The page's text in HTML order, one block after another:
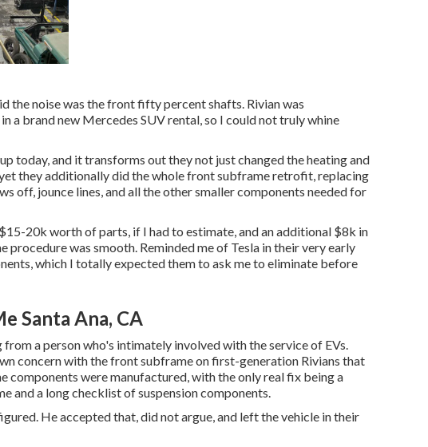
the noise was the front fifty percent shafts. Rivian was
a brand new Mercedes SUV rental, so I could not truly whine
today, and it transforms out they not just changed the heating and
they additionally did the whole front subframe retrofit, replacing
off, jounce lines, and all the other smaller components needed for
20k worth of parts, if I had to estimate, and an additional $8k in
was smooth. Reminded me of Tesla in their very early
which I totally expected them to ask me to eliminate before
Santa Ana, CA
a person who's intimately involved with the service of EVs.
concern with the front subframe on first-generation Rivians that
components were manufactured, with the only real fix being a
a long checklist of suspension components.
He accepted that, did not argue, and left the vehicle in their